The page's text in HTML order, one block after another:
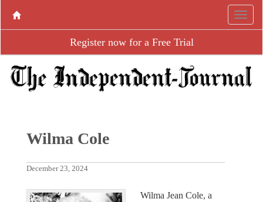
Register now for a Free Trial
Wilma Cole
December 23, 2024
Wilma Jean Cole, a